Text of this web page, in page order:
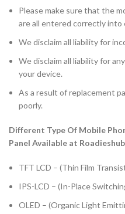
Please make sure that the
are all entered correctly into
We disclaim all liability for
We disclaim all liability for
your device.
As a result of replacement
poorly.
Different Type Of Mobile
Panel Available at
TFT LCD – (Thin Film
IPS-LCD – (In-Place
OLED – (Organic Light